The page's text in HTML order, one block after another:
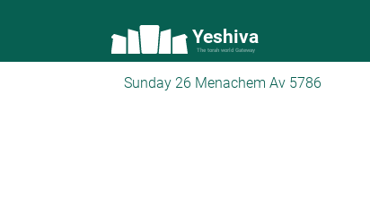
Yeshiva
The torah world Gateway
Sunday 26 Menachem Av 5786